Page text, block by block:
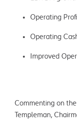
Operating
Operating
Improved
Commenting on
Templeman,